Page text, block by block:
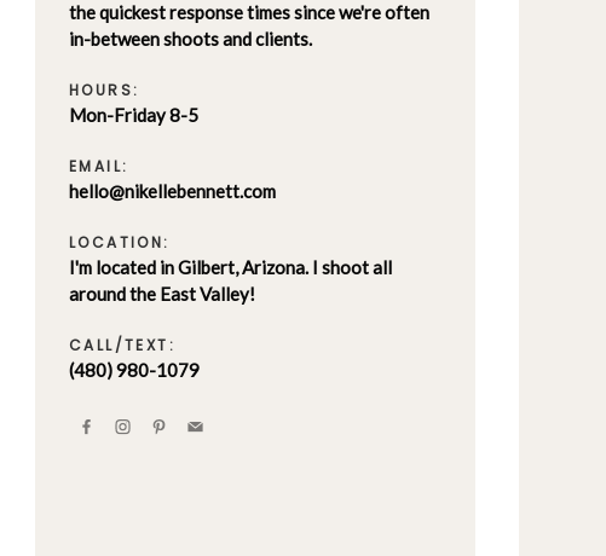
the quickest response times since we're often
in-between shoots and clients.
HOURS:
Mon-Friday 8-5
EMAIL:
hello@nikellebennett.com
LOCATION:
I'm located in Gilbert, Arizona. I shoot all
around the East Valley!
CALL/TEXT:
(480) 980-1079